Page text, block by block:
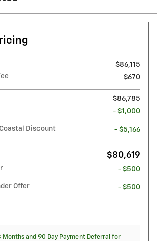
$86,115
$670
$86,785
- $1,000
Discount - $5,166
$80,619
- $500
Offer - $500
Months and 90 Day Payment Deferral for